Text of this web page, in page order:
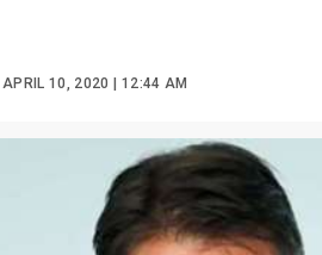
APRIL 10, 2020 | 12:44 AM